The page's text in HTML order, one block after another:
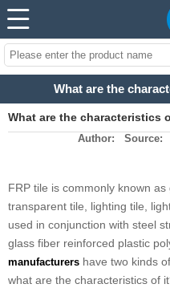
What are the
What are the characteristics
Author: Source:
FRP tile is commonly known
transparent tile, lighting tile,
used in conjunction with steel
glass fiber reinforced plastic
manufacturers have two kinds
what are the characteristics of